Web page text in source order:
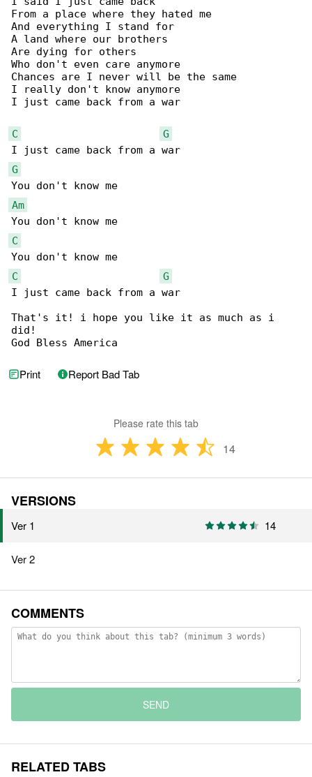
From a place where they hated me
And everything I stand for
A land where our brothers
Are dying for others
Who don't even care anymore
Chances are I never will be the same
I really don't know anymore
I just came back from a war
C
G
G
Am
C
C
G
I just came back from a war
That's it! i hope you like it as much as i
did!
God Bless America
Print Report Bad Tab
Please rate this tab
14
VERSIONS
Ver 1 14
Ver 2
COMMENTS
SEND
RELATED TABS